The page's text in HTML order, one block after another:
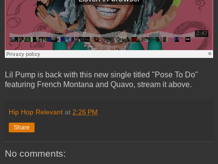
Lil Pump is back with this new single titled "Pose To Do"
featuring French Montana and Quavo, stream it above.
Hip Hop Relevant at 2:26 PM
Share
No comments: